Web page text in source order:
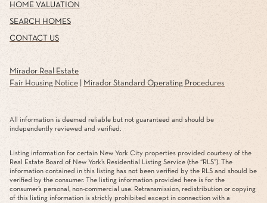
HOME VALUATION
SEARCH HOMES
CONTACT US
Mirador Real Estate
Fair Housing Notice
Mirador Standard Operating Procedures
All information is deemed reliable but not guaranteed and should be
independently reviewed and verified.
Listing information for certain New York City properties provided courtesy of the
Real Estate Board of New York’s Residential Listing Service (the “RLS”). The
information contained in this listing has not been verified by the RLS and should be
verified by the consumer. The listing information provided here is for the
consumer’s personal, non-commercial use. Retransmission, redistribution or copying
of this listing information is strictly prohibited except in connection with a